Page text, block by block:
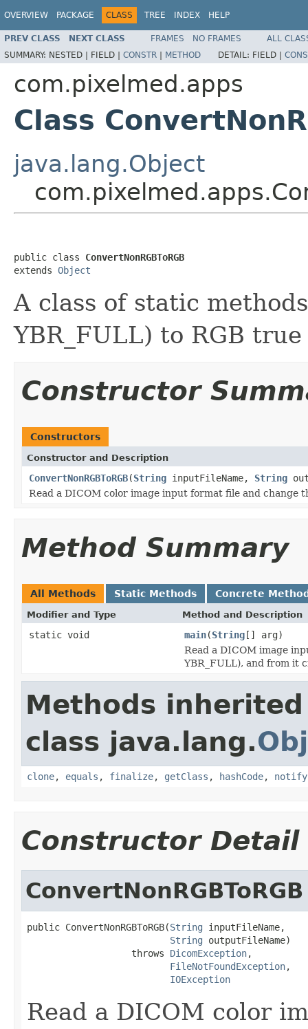
OVERVIEW PACKAGE CLASS TREE INDEX HELP
PREV CLASS NEXT CLASS FRAMES NO FRAMES
ALL
SUMMARY: NESTED | FIELD | CONSTR | METHOD DETAIL: FIELD |
com.pixelmed.apps
Class
java.lang.Object
public class ConvertNonRGBToRGB
extends Object
A class of static
YBR_FULL) to RGB
Constructor
Constructors
Constructor and Description
ConvertNonRGBToRGB(String inputFileName, String
Read a DICOM color image input format file and
Method Summary
All Methods Static Methods Concrete
Modifier and Type Method and Description
static void main(String[] arg)
Read a DICOM image
YBR_FULL), and from it
Methods
class java.lang.
clone, equals , finalize, getClass , hashCode, notify
Constructor Detail
ConvertNonRGBToRGB
public ConvertNonRGBToRGB(String inputFileName,
String outputFileName)
                   throws
DicomException,
FileNotFoundException,
IOException
Read a DICOM color